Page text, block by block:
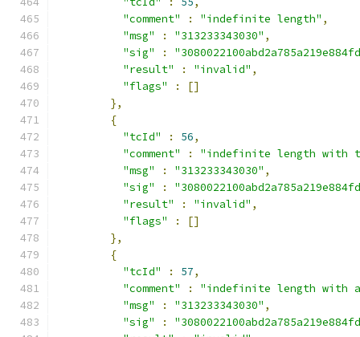
"comment"
: "indefinite length" ,
"msg"
: "313233343030" ,
"sig"
:
"result"
: "invalid" ,
"flags"
:
[]
},
{
"tcId"
: 56,
"comment"
:
"indefinite length with
"msg"
: "313233343030" ,
"sig"
:
"result"
: "invalid" ,
"flags"
:
[]
},
{
"tcId"
: 57,
"comment"
:
"indefinite length with
"msg"
: "313233343030" ,
"sig"
: